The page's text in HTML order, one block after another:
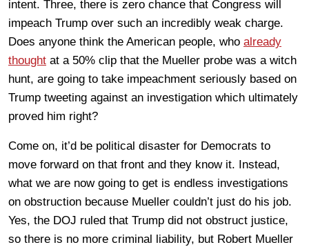
intent. Three, there is zero chance that Congress will
impeach Trump over such an incredibly weak charge.
Does anyone think the American people, who already
thought at a 50% clip that the Mueller probe was a witch
hunt, are going to take impeachment seriously based on
Trump tweeting against an investigation which ultimately
proved him right?
Come on, it’d be political disaster for Democrats to
move forward on that front and they know it. Instead,
what we are now going to get is endless investigations
on obstruction because Mueller couldn’t just do his job.
Yes, the DOJ ruled that Trump did not obstruct justice,
so there is no more criminal liability, but Robert Mueller